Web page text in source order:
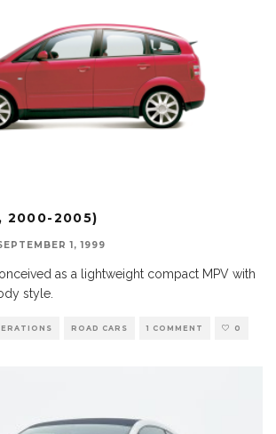
2000-2005)
1, 1999
as a lightweight compact MPV with
style.
ROAD CARS 1 COMMENT 0